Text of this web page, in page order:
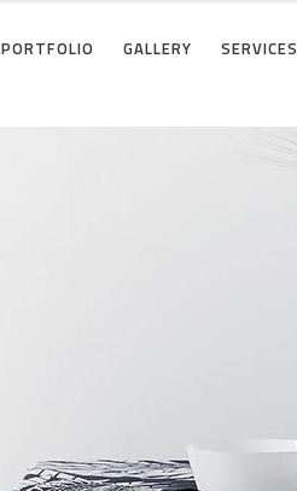
PORTFOLIO GALLERY SERVICES